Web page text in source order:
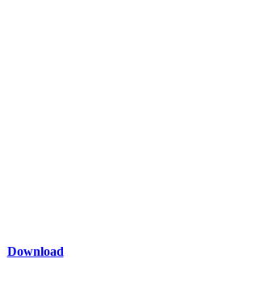
Download